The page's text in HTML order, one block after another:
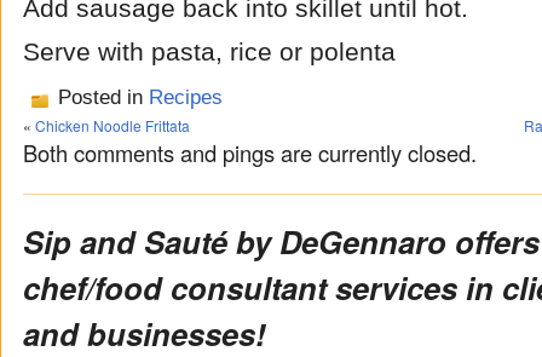
Add sausage back into skillet until hot.
Serve with pasta, rice or polenta
Posted in Recipes
« Chicken Noodle Frittata
Both comments and pings are currently closed.
Sip and Sauté by DeGennaro
chef/food consultant services in
and businesses!